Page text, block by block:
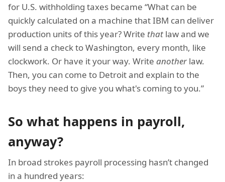
for U.S. withholding taxes became “What can be
quickly calculated on a machine that IBM can deliver
production units of this year? Write that law and we
will send a check to Washington, every month, like
clockwork. Or have it your way. Write anotherlaw.
Then, you can come to Detroit and explain to the
boys they need to give you what's coming to you.”
So what happens in payroll,
anyway?
In broad strokes payroll processing hasn’t changed
in a hundred years: